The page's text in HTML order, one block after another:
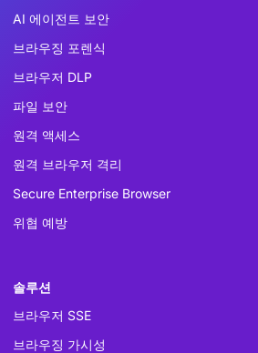
AI 에이전트 보안
브라우징 포렌식
브라우저 DLP
파일 보안
원격 액세스
원격 브라우저 격리
Secure Enterprise Browser
위협 예방
솔루션
브라우저 SSE
브라우징 가시성